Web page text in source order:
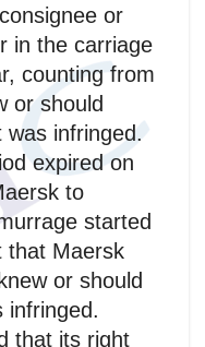
or
in the carriage
counting from
or should
was infringed.
expired on
to
started
that Maersk
or should
infringed.
that its right